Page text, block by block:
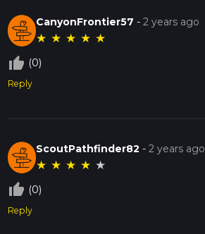
CanyonFrontier57 -2 years ago
★ ★ ★ ★ ★
thumb_up_off_alt (0)
Reply
ScoutPathfinder82 -2 years ago
★ ★ ★ ★ ★
thumb_up_off_alt (0)
Reply